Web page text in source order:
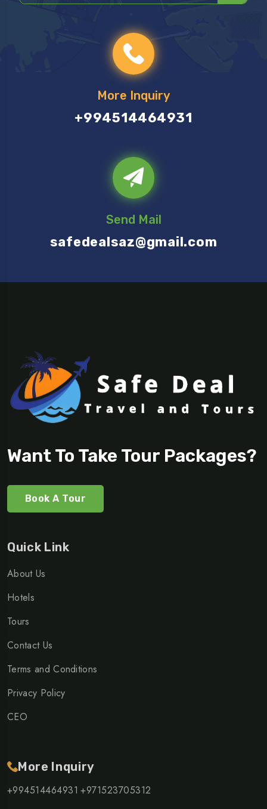
More Inquiry
+994514464931
Send Mail
safedealsaz@gmail.com
Want To Take Tour Packages?
Book A Tour
Quick Link
About Us
Hotels
Tours
Contact Us
Terms and Conditions
Privacy Policy
CEO
More Inquiry
+994514464931 +971523705312